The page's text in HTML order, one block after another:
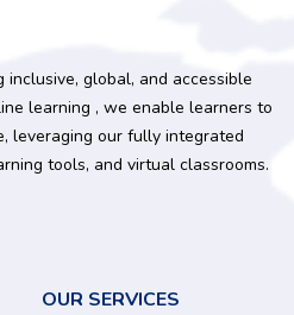
inclusive, global, and accessible
learning , we enable learners to
leveraging our fully integrated
tools, and virtual classrooms.
OUR SERVICES